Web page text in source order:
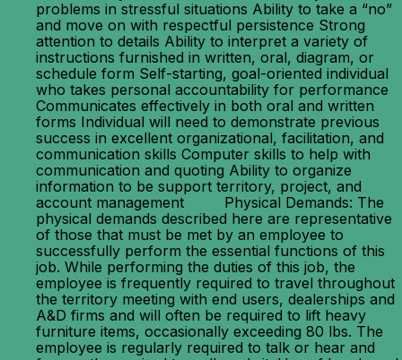
problems in stressful situations Ability to take a “no”
and move on with respectful persistence Strong
attention to details Ability to interpret a variety of
instructions furnished in written, oral, diagram, or
schedule form Self-starting, goal-oriented individual
who takes personal accountability for performance
Communicates effectively in both oral and written
forms Individual will need to demonstrate previous
success in excellent organizational, facilitation, and
communication skills Computer skills to help with
communication and quoting Ability to organize
information to be support territory, project, and
account management Physical Demands: The
physical demands described here are representative
of those that must be met by an employee to
successfully perform the essential functions of this
job. While performing the duties of this job, the
employee is frequently required to travel throughout
the territory meeting with end users, dealerships and
A&D firms and will often be required to lift heavy
furniture items, occasionally exceeding 80 lbs. The
employee is regularly required to talk or hear and